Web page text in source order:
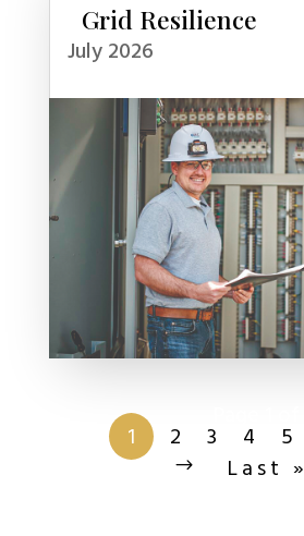
Grid Resilience
July 2026
1 2 3 4 5
Last »